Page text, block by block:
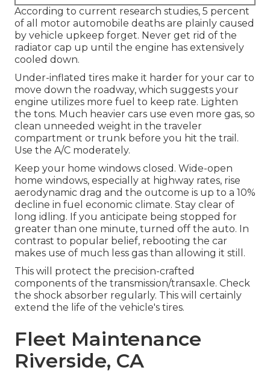
According to current research studies, 5 percent
of all motor automobile deaths are plainly caused
by vehicle upkeep forget. Never get rid of the
radiator cap up until the engine has extensively
cooled down.
Under-inflated tires make it harder for your car to
move down the roadway, which suggests your
engine utilizes more fuel to keep rate. Lighten
the tons. Much heavier cars use even more gas, so
clean unneeded weight in the traveler
compartment or trunk before you hit the trail.
Use the A/C moderately.
Keep your home windows closed. Wide-open
home windows, especially at highway rates, rise
aerodynamic drag and the outcome is up to a 10%
decline in fuel economic climate. Stay clear of
long idling. If you anticipate being stopped for
greater than one minute, turned off the auto. In
contrast to popular belief, rebooting the car
makes use of much less gas than allowing it still.
This will protect the precision-crafted
components of the transmission/transaxle. Check
the shock absorber regularly. This will certainly
extend the life of the vehicle's tires.
Fleet Maintenance
Riverside, CA